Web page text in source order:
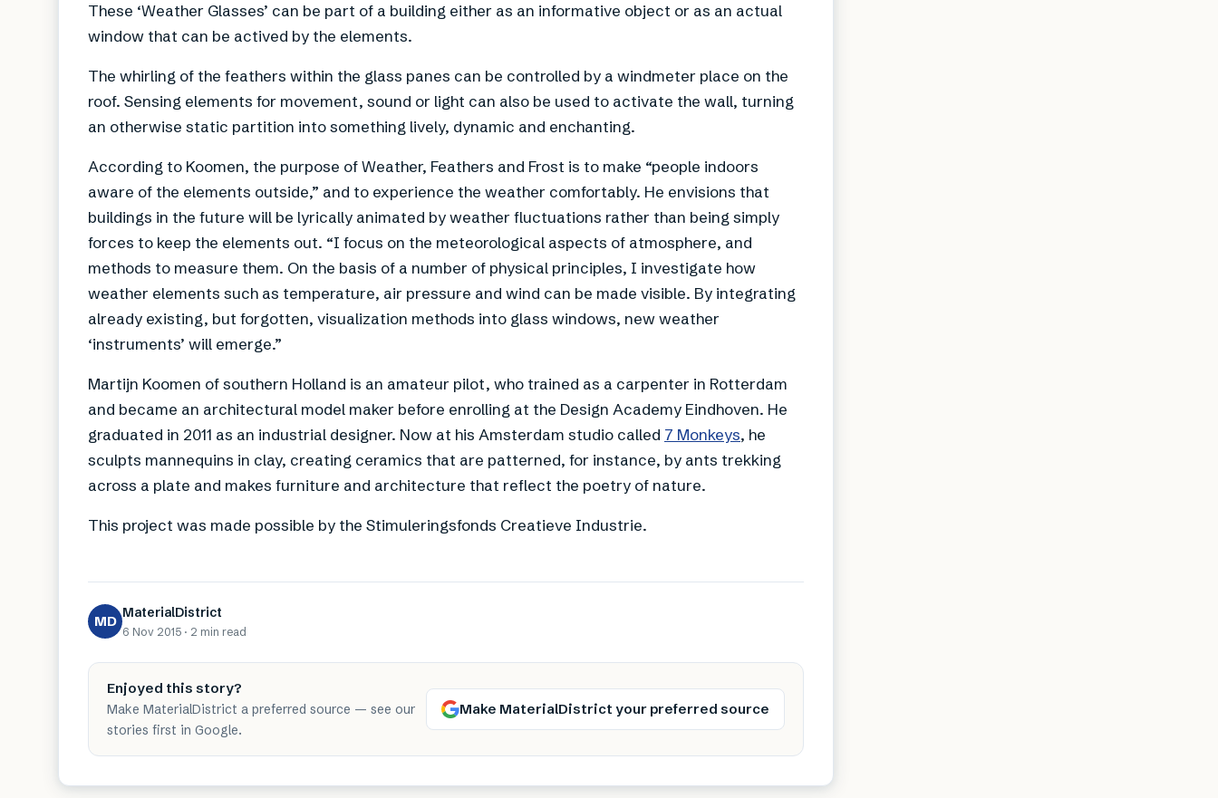
These ‘Weather Glasses’ can be part of a building either as an informative object or as an actual
window that can be actived by the elements.
The whirling of the feathers within the glass panes can be controlled by a windmeter place on the
roof. Sensing elements for movement, sound or light can also be used to activate the wall, turning
an otherwise static partition into something lively, dynamic and enchanting.
According to Koomen, the purpose of Weather, Feathers and Frost is to make “people indoors
aware of the elements outside,” and to experience the weather comfortably. He envisions that
buildings in the future will be lyrically animated by weather fluctuations rather than being simply
forces to keep the elements out. “I focus on the meteorological aspects of atmosphere, and
methods to measure them. On the basis of a number of physical principles, I investigate how
weather elements such as temperature, air pressure and wind can be made visible. By integrating
already existing, but forgotten, visualization methods into glass windows, new weather
‘instruments’ will emerge.”
Martijn Koomen of southern Holland is an amateur pilot, who trained as a carpenter in Rotterdam
and became an architectural model maker before enrolling at the Design Academy Eindhoven. He
graduated in 2011 as an industrial designer. Now at his Amsterdam studio called 7 Monkeys, he
sculpts mannequins in clay, creating ceramics that are patterned, for instance, by ants trekking
across a plate and makes furniture and architecture that reflect the poetry of nature.
This project was made possible by the Stimuleringsfonds Creatieve Industrie.
MD MaterialDistrict
6 Nov 2015 · 2 min read
Enjoyed this story?
Make MaterialDistrict a preferred source — see our
stories first in Google.
Make MaterialDistrict your preferred source